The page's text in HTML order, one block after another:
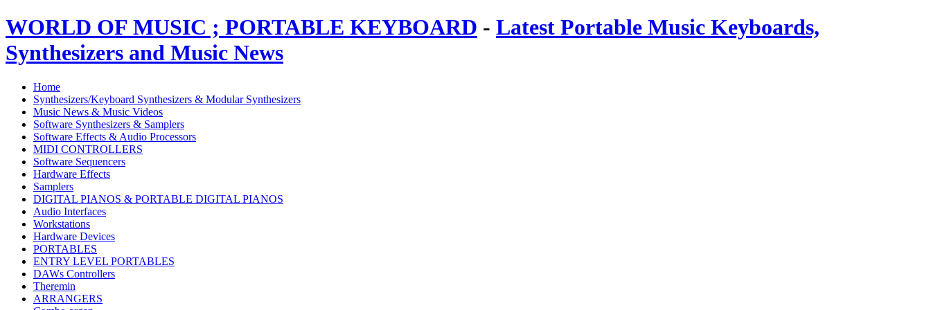
WORLD OF MUSIC ; PORTABLE KEYBOARD - Latest Portable Music Keyboards,
Synthesizers and Music News
Home
Synthesizers/Keyboard Synthesizers & Modular Synthesizers
Music News & Music Videos
Software Synthesizers & Samplers
Software Effects & Audio Processors
MIDI CONTROLLERS
Software Sequencers
Hardware Effects
Samplers
DIGITAL PIANOS & PORTABLE DIGITAL PIANOS
Audio Interfaces
Workstations
Hardware Devices
PORTABLES
ENTRY LEVEL PORTABLES
DAWs Controllers
Theremin
ARRANGERS